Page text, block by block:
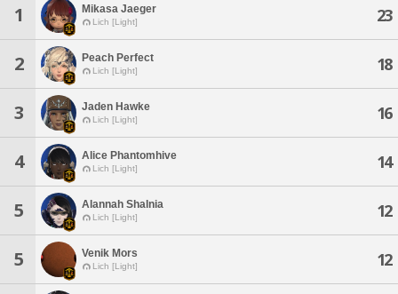
1 Mikasa Jaeger
Lich [Light] 23
2 Peach Perfect
Lich [Light] 18
3 Jaden Hawke
Lich [Light] 16
4 Alice Phantomhive
Lich [Light] 14
5 Alannah Shalnia
Lich [Light] 12
5 Venik Mors
Lich [Light] 12